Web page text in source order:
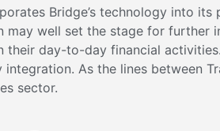
Bridge’s technology into
may well set the stage for further
their day-to-day financial
As the lines between
sector.